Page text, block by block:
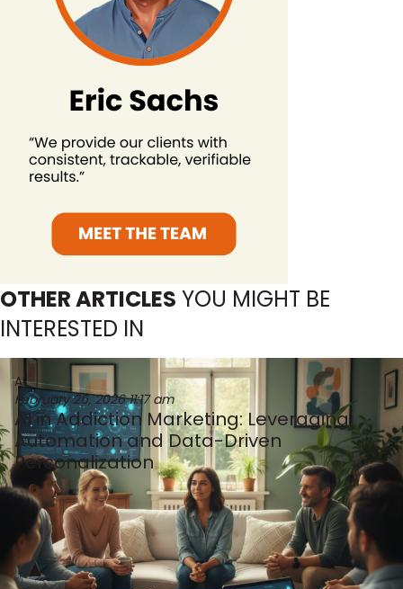
OTHER ARTICLES YOU MIGHT BE
INTERESTED IN
AI
February 26, 202611:17 am
AI in Addiction Marketing: Leveraging
Automation and Data-Driven
Personalization